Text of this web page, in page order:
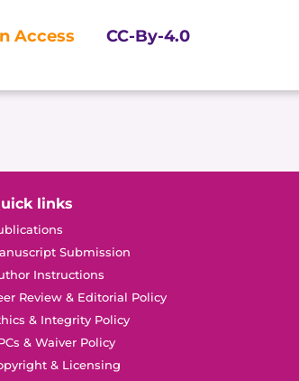
Access CC-By-4.0
links
Submission
Instructions
Review & Editorial Policy
& Integrity Policy
& Waiver Policy
& Licensing